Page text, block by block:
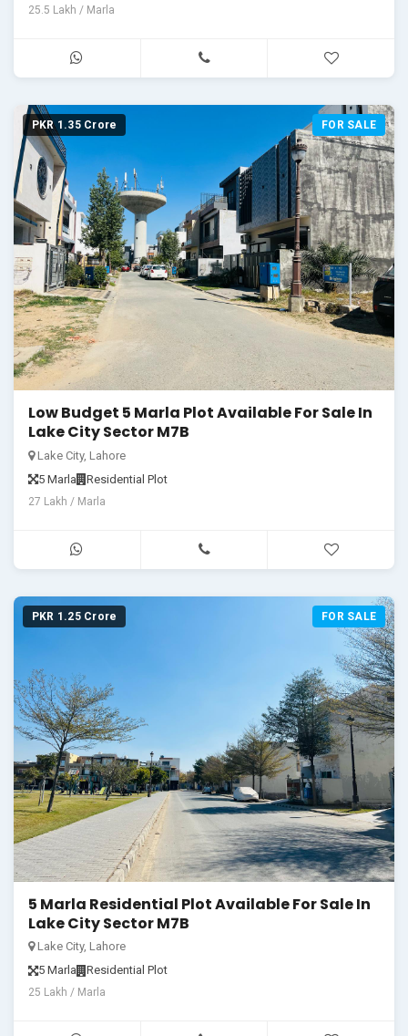
25.5 Lakh / Marla
PKR 1.35 Crore FOR SALE
Low Budget 5 Marla Plot Available For Sale In
Lake City Sector M7B
Lake City, Lahore
5 Marla
Residential Plot
27 Lakh / Marla
PKR 1.25 Crore FOR SALE
5 Marla Residential Plot Available For Sale In
Lake City Sector M7B
Lake City, Lahore
5 Marla
Residential Plot
25 Lakh / Marla